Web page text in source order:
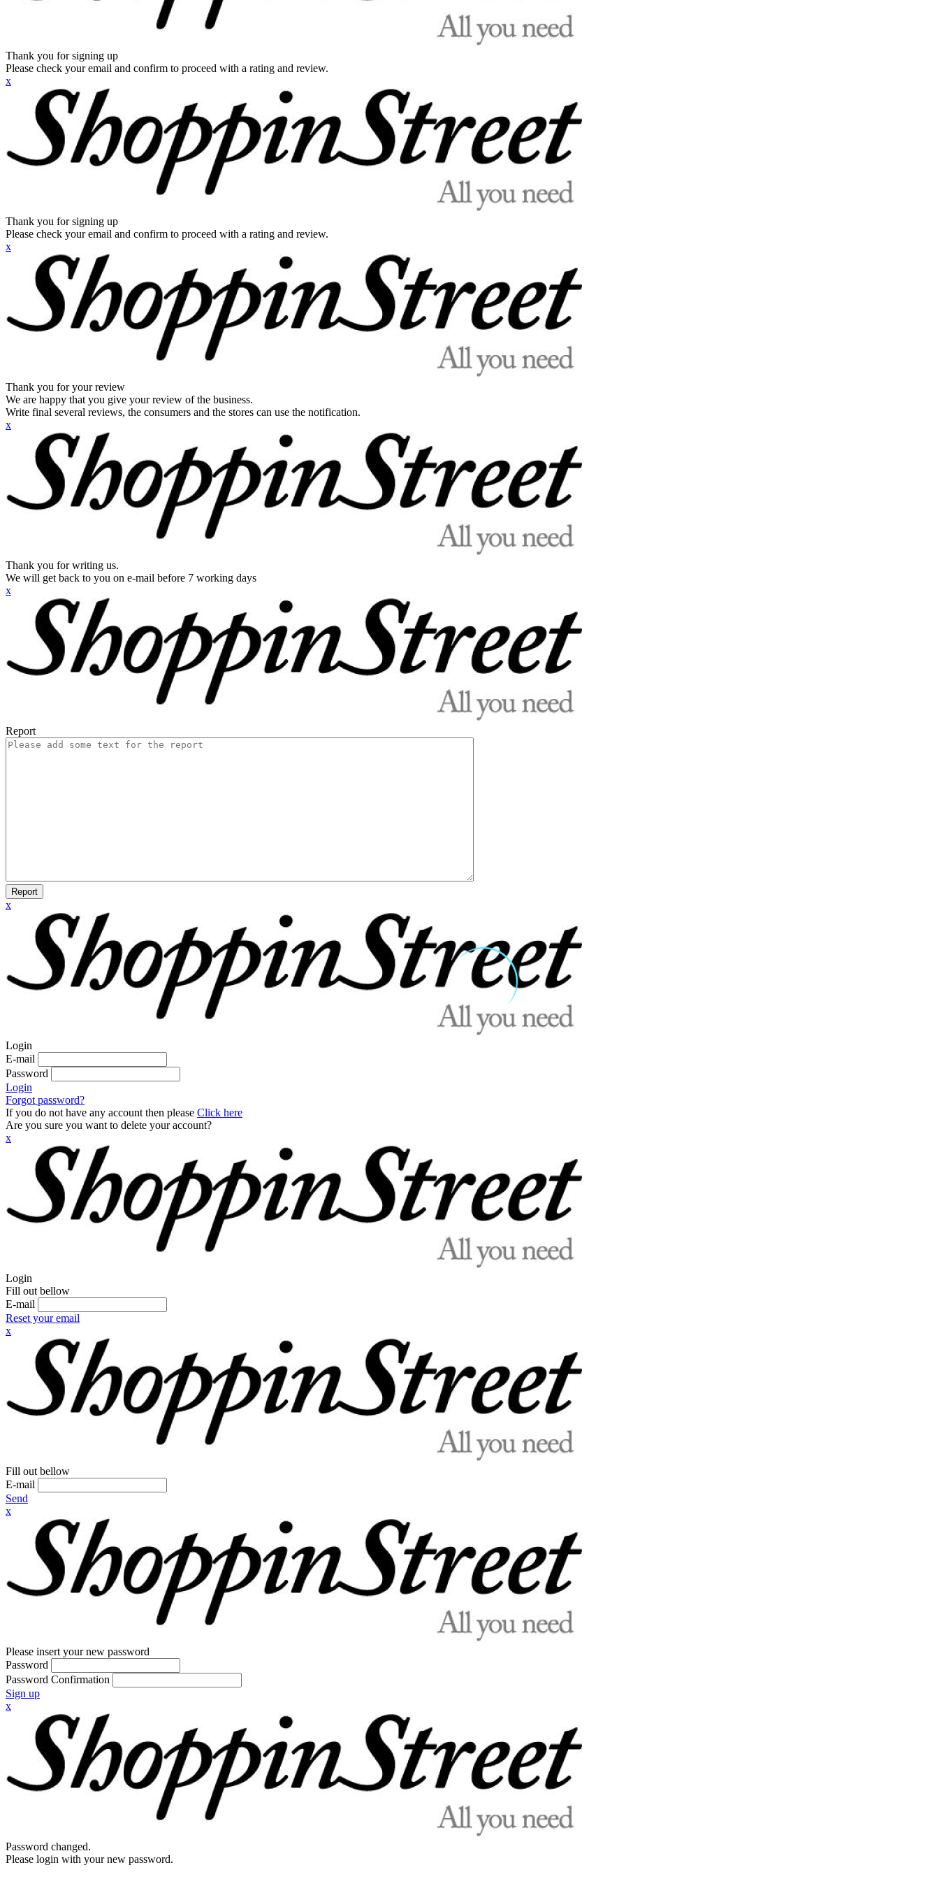
Thank you for signing up
Please check your email and confirm to proceed with a rating and review.
x
Thank you for signing up
Please check your email and confirm to proceed with a rating and review.
x
Thank you for your review
We are happy that you give your review of the business.
Write final several reviews, the consumers and the stores can use the notification.
x
Thank you for writing us.
We will get back to you on e-mail before 7 working days
x
Report
Report
x
Login
E-mail
Password
Login
Forgot password?
If you do not have any account then please Click here
Are you sure you want to delete your account?
x
Login
Fill out bellow
E-mail
Reset your email
x
Fill out bellow
E-mail
Send
x
Please insert your new password
Password
Password Confirmation
Sign up
x
Password changed.
Please login with your new password.